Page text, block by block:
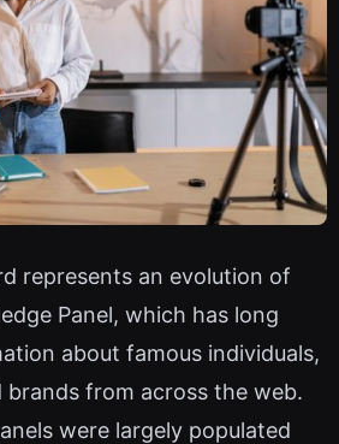
represents an evolution of
Panel, which has long
about famous individuals,
brands from across the web.
were largely populated